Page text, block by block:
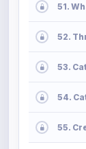
51.
52.
53.
54.
55.